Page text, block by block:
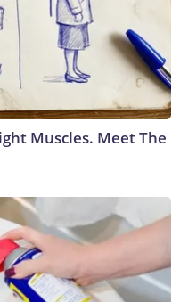
Muscles. Meet The